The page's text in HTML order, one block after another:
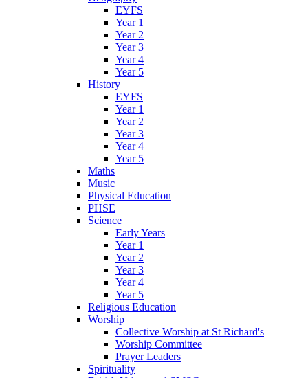
EYFS
Year 1
Year 2
Year 3
Year 4
Year 5
History
EYFS
Year 1
Year 2
Year 3
Year 4
Year 5
Maths
Music
Physical Education
PHSE
Science
Early Years
Year 1
Year 2
Year 3
Year 4
Year 5
Religious Education
Worship
Collective Worship at St Richard's
Worship Committee
Prayer Leaders
Spirituality